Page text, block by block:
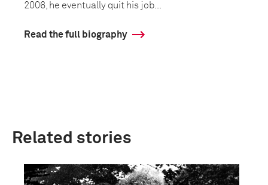
2006, he eventually quit his job...
Read the full biography
Related stories